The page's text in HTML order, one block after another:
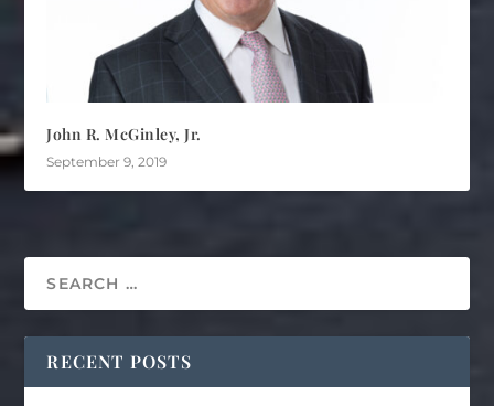
John R. McGinley, Jr.
September 9, 2019
RECENT POSTS